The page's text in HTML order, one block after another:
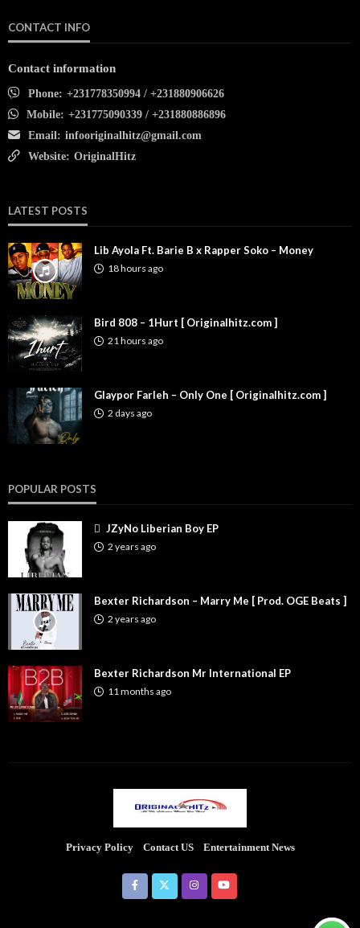
CONTACT INFO
Contact information
Phone: +231778350994 / +231880906626
Mobile: +231775090339 / +231880886896
Email: infooriginalhitz@gmail.com
Website: OriginalHitz
LATEST POSTS
Lib Ayola Ft. Barie B x Rapper Soko – Money
18 hours ago
Bird 808 – 1Hurt [ Originalhitz.com ]
21 hours ago
Glaypor Farleh – Only One [ Originalhitz.com ]
2 days ago
POPULAR POSTS
JZyNo Liberian Boy EP
2 years ago
Bexter Richardson – Marry Me [ Prod. OGE Beats ]
2 years ago
Bexter Richardson Mr International EP
11 months ago
Privacy Policy Contact US Entertainment News